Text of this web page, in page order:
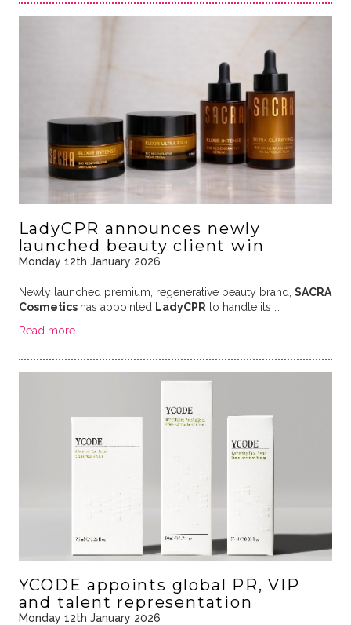
LadyCPR announces newly
launched beauty client win
Monday 12th January 2026
Newly launched premium, regenerative beauty brand, SACRA
Cosmetics has appointed LadyCPR to handle its
Read more
YCODE appoints global PR, VIP
and talent representation
Monday 12th January 2026